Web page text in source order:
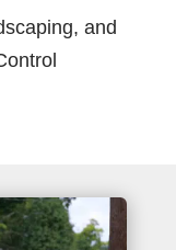
and